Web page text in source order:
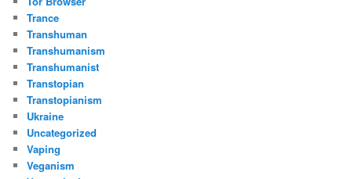
Trance
Transhuman
Transhumanism
Transhumanist
Transtopian
Transtopianism
Ukraine
Uncategorized
Vaping
Veganism